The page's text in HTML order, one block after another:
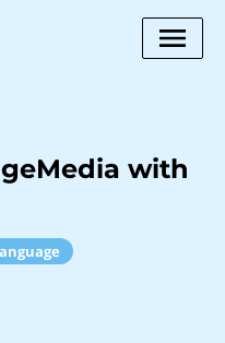
with